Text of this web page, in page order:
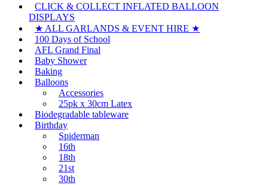
CLICK & COLLECT INFLATED BALLOON
DISPLAYS
★ ALL GARLANDS & EVENT HIRE ★
100 Days of School
AFL Grand Final
Baby Shower
Baking
Balloons
Accessories
25pk x 30cm Latex
Biodegradable tableware
Birthday
Spiderman
16th
18th
21st
30th